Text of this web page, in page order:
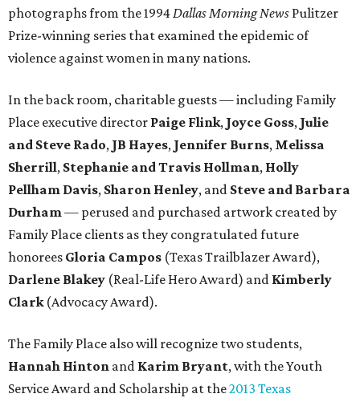
photographs from the 1994Dallas Morning News Pulitzer
Prize-winning series that examined the epidemic of
violence against women in many nations.
In the back room, charitable guests — including Family
Place executive director Paige Flink, Joyce Goss, Julie
and Steve Rado, JB Hayes, Jennifer Burns, Melissa
Sherrill, Stephanie and Travis Hollman, Holly
Pellham Davis, Sharon Henley, and Steve and Barbara
Durham— perused and purchased artwork created by
Family Place clients as they congratulated future
honorees Gloria Campos (Texas Trailblazer Award),
Darlene Blakey (Real-Life Hero Award) and Kimberly
Clark(Advocacy Award).
The Family Place also will recognize two students,
Hannah Hinton and Karim Bryant,with the Youth
Service Award and Scholarship at the2013 Texas